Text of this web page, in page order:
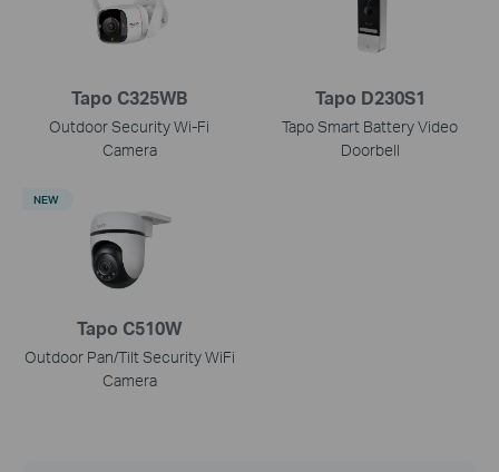
Tapo C325WB
Outdoor Security Wi-Fi
Camera
Tapo D230S1
Tapo Smart Battery Video
Doorbell
Tapo C510W
Outdoor Pan/Tilt Security WiFi
Camera
NEW